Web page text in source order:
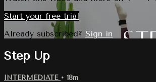
Start your free trial
Already subscribed? Sign in
Step Up
INTERMEDIATE • 18m